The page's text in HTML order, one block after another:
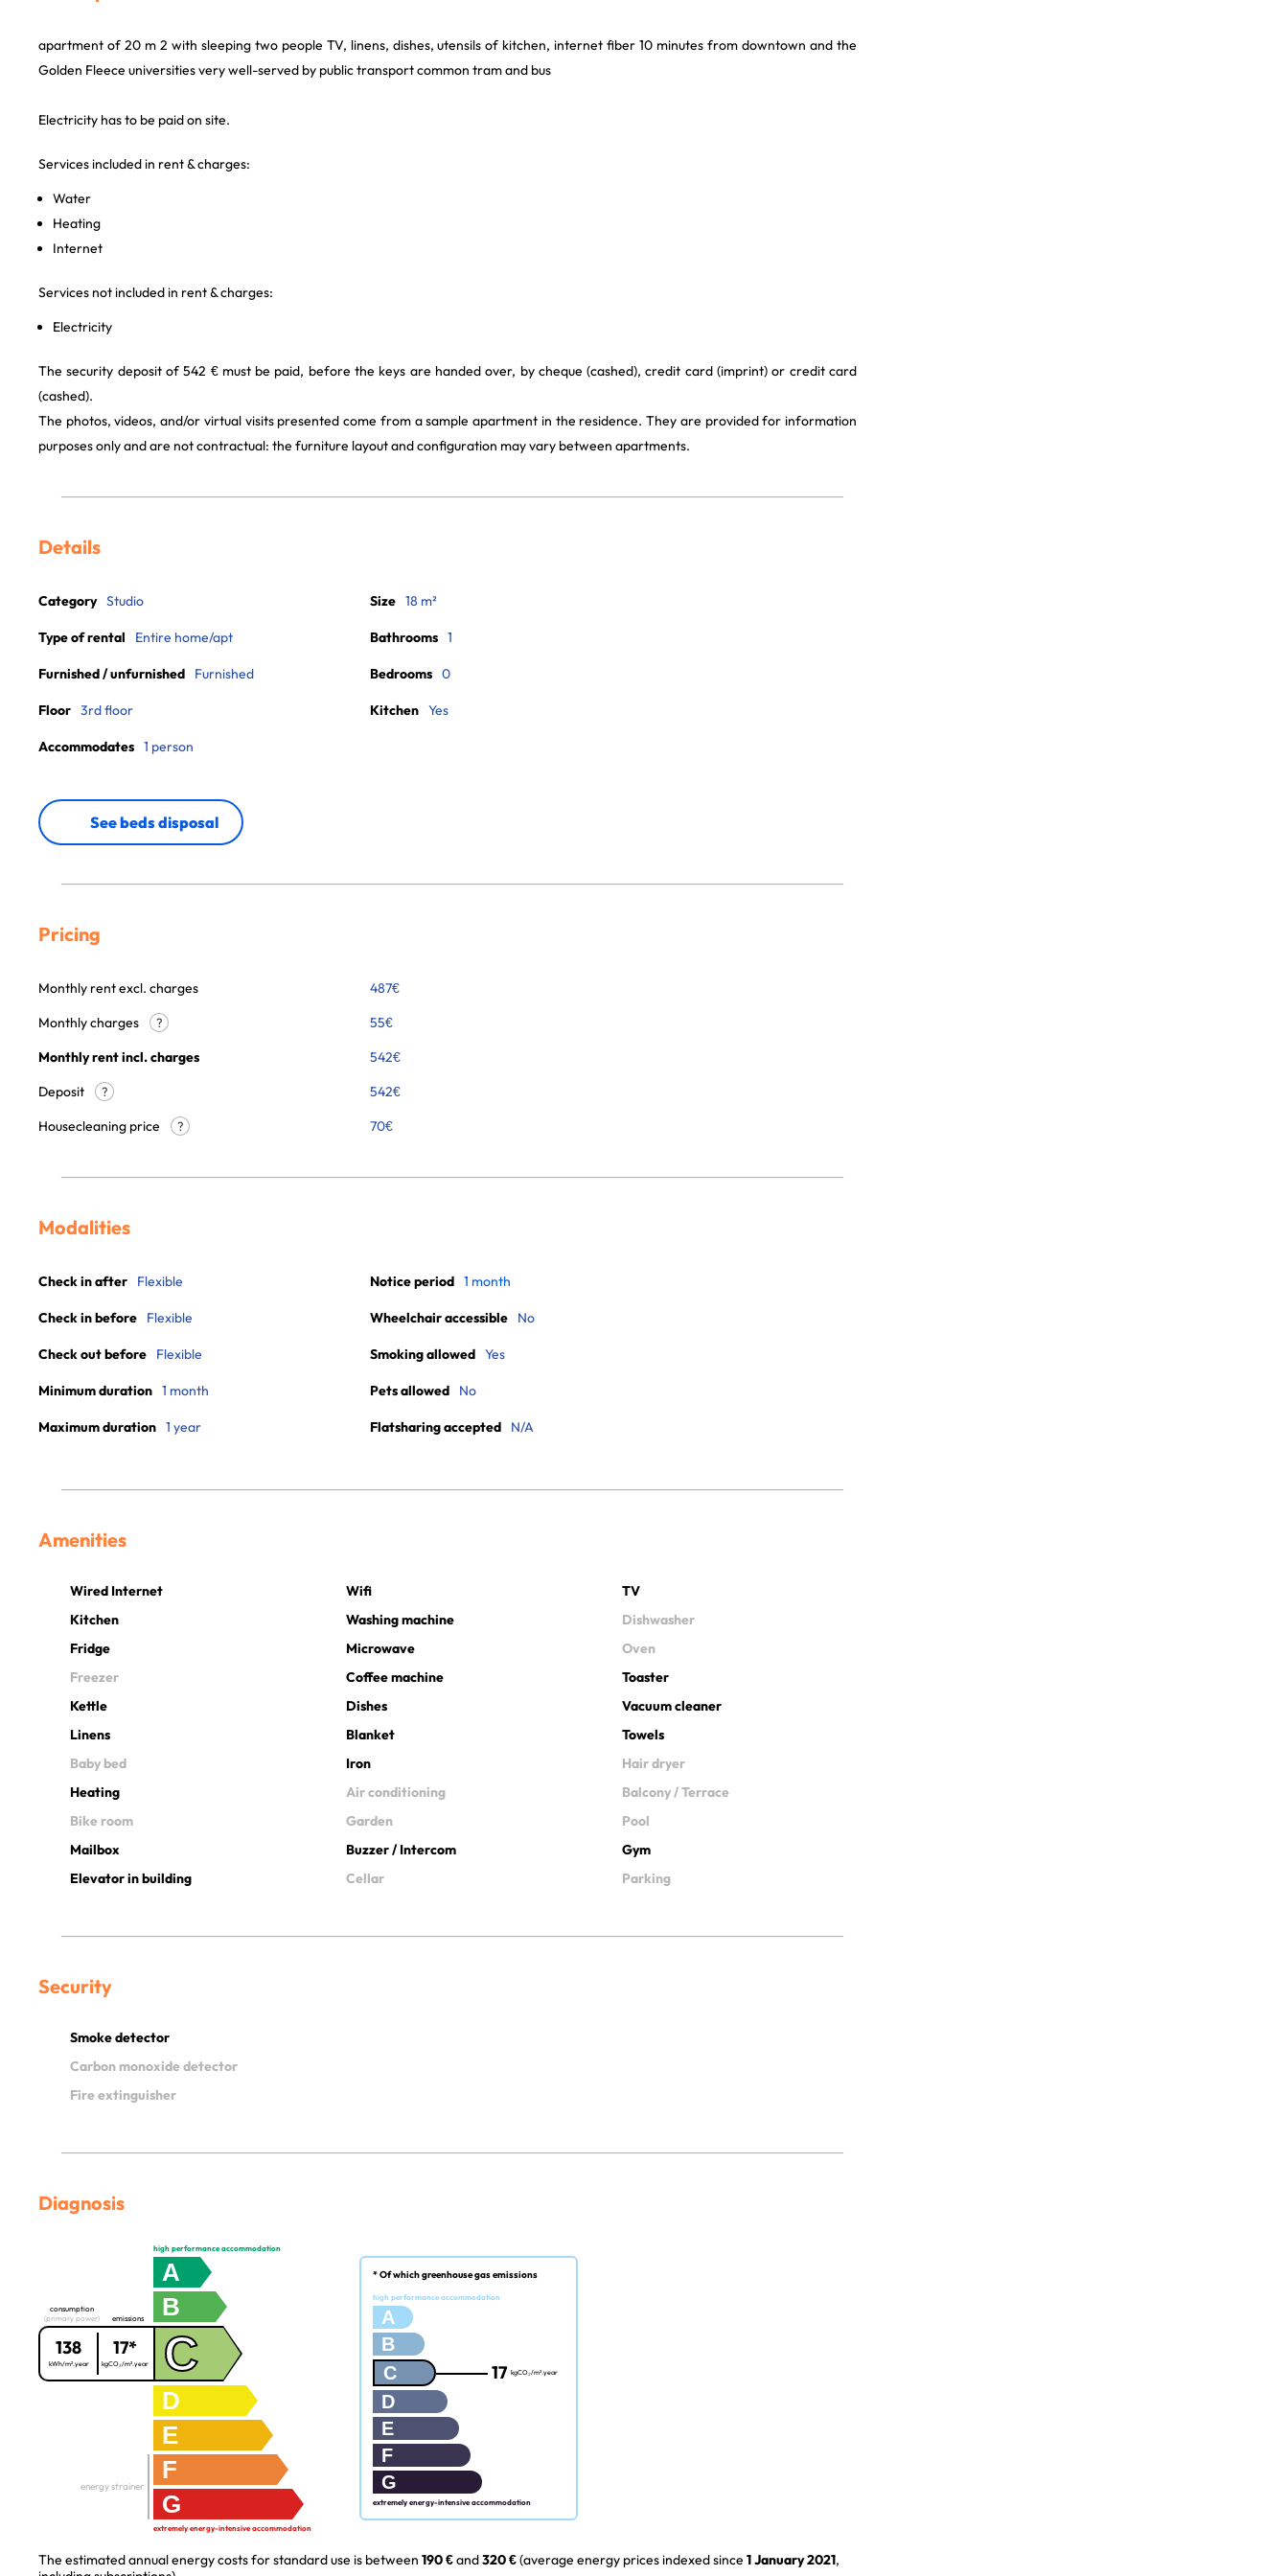
apartment of 20 m 2 with sleeping two people TV, linens, dishes, utensils of kitchen, internet fiber 10 minutes from downtown and the
Golden Fleece universities very well-served by public transport common tram and bus
Electricity has to be paid on site.
Services included in rent & charges:
Water
Heating
Internet
Services not included in rent & charges:
Electricity
The security deposit of 542 € must be paid, before the keys are handed over, by cheque (cashed), credit card (imprint) or credit card
(cashed).
The photos, videos, and/or virtual visits presented come from a sample apartment in the residence. They are provided for information
purposes only and are not contractual: the furniture layout and configuration may vary between apartments.
Details
Category Studio
Type of rental Entire home/apt
Furnished / unfurnished Furnished
Floor 3rd floor
Accommodates 1 person
Size 18 m²
Bathrooms 1
Bedrooms 0
Kitchen Yes
See beds disposal
Pricing
Monthly rent excl. charges 487€
Monthly charges
? 55€
Monthly rent incl. charges
542€
Deposit
?
542€
Housecleaning price
? 70€
Modalities
Check in after Flexible
Check in before Flexible
Check out before Flexible
Minimum duration 1 month
Maximum duration 1 year
Notice period 1 month
Wheelchair accessible No
Smoking allowed Yes
Pets allowed No
Flatsharing accepted N/A
Amenities
Wired Internet Wifi
TV
Kitchen
Washing machine
Dishwasher
Fridge
Microwave
Oven
Freezer
Coffee machine
Toaster
Kettle
Dishes
Vacuum cleaner
Linens
Blanket
Towels
Baby bed
Iron
Hair dryer
Heating
Air conditioning
Balcony / Terrace
Bike room
Garden
Pool
Mailbox
Buzzer / Intercom
Gym
Elevator in building
Cellar Parking
Security
Smoke detector
Carbon monoxide detector
Fire extinguisher
Diagnosis
high performance accommodation
A
B
consumption
(primary power)
138
kWh/m².year
emissions
17*
kgCO₂/m².year C
D
E
F
G
energy strainer
extremely energy-intensive accommodation
* Of which greenhouse gas emissions
high performance accommodation
A
B
C
17 kgCO₂/m².year
D
E
F
G
extremely energy-intensive accommodation
The estimated annual energy costs for standard use is between 190 €and320 €(average energy prices indexed since 1 January 2021,